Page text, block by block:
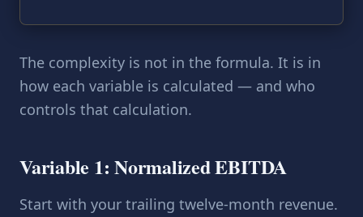
The complexity is not in the formula. It is in
how each variable is calculated — and who
controls that calculation.
Variable 1: Normalized EBITDA
Start with your trailing twelve-month revenue.